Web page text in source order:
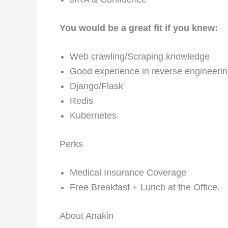
You would be a great fit if you knew:
Web crawling/Scraping knowledge
Good experience in reverse
Django/Flask
Redis
Kubernetes.
Perks
Medical Insurance Coverage
Free Breakfast + Lunch at the Office.
About Anakin